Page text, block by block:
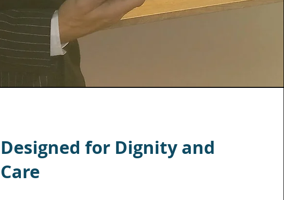
Designed for Dignity and
Care